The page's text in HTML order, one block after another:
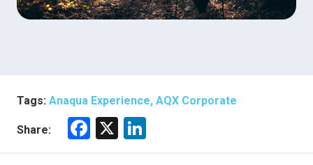
Tags: Anaqua Experience, AQX Corporate
Share:
F
X